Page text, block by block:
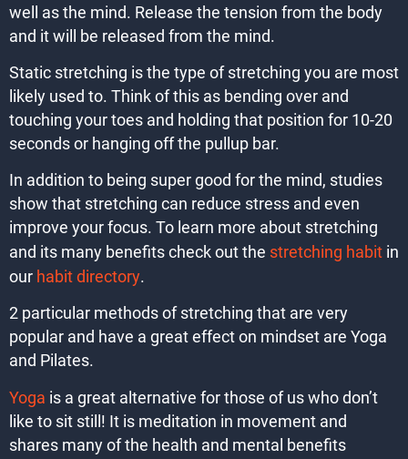
well as the mind. Release the tension from the body
and it will be released from the mind.
Static stretching is the type of stretching you are most
likely used to. Think of this as bending over and
touching your toes and holding that position for 10-20
seconds or hanging off the pullup bar.
In addition to being super good for the mind, studies
show that stretching can reduce stress and even
improve your focus. To learn more about stretching
and its many benefits check out the stretching habit in
our habit directory.
2 particular methods of stretching that are very
popular and have a great effect on mindset are Yoga
and Pilates.
Yoga is a great alternative for those of us who don’t
like to sit still! It is meditation in movement and
shares many of the health and mental benefits